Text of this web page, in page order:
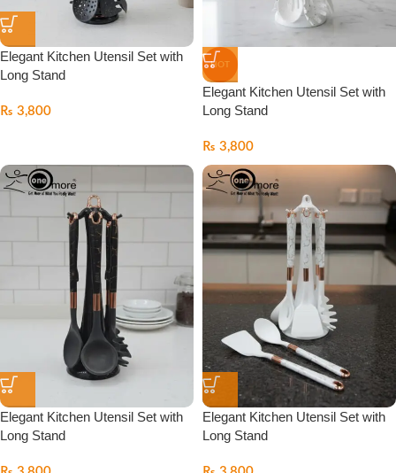
Elegant Kitchen Utensil Set with
Long Stand
₨ 3,800
HOT
Elegant Kitchen Utensil Set with
Long Stand
₨ 3,800
Elegant Kitchen Utensil Set with
Long Stand
Elegant Kitchen Utensil Set with
Long Stand